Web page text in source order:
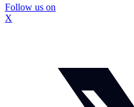
Follow us on
X